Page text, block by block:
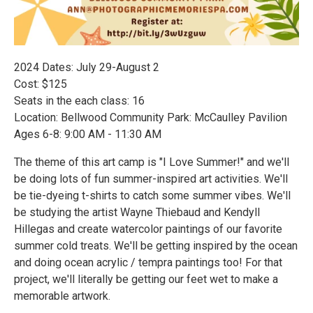
2024 Dates: July 29-August 2
Cost: $125
Seats in the each class: 16
Location: Bellwood Community Park: McCaulley Pavilion
Ages 6-8: 9:00 AM - 11:30 AM
The theme of this art camp is "I Love Summer!" and we'll
be doing lots of fun summer-inspired art activities. We'll
be tie-dyeing t-shirts to catch some summer vibes. We'll
be studying the artist Wayne Thiebaud and Kendyll
Hillegas and create watercolor paintings of our favorite
summer cold treats. We'll be getting inspired by the ocean
and doing ocean acrylic / tempra paintings too! For that
project, we'll literally be getting our feet wet to make a
memorable artwork.